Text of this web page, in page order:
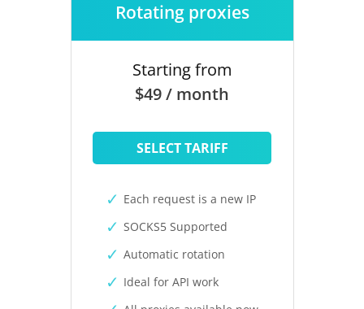
Rotating proxies
Starting from
$49 / month
SELECT TARIFF
Each request is a new IP
SOCKS5 Supported
Automatic rotation
Ideal for API work